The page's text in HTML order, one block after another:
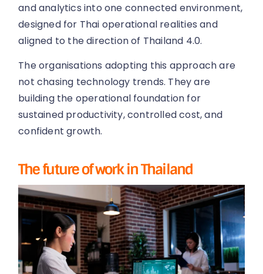
and analytics into one connected environment,
designed for Thai operational realities and
aligned to the direction of Thailand 4.0.
The organisations adopting this approach are
not chasing technology trends. They are
building the operational foundation for
sustained productivity, controlled cost, and
confident growth.
The future of work in Thailand